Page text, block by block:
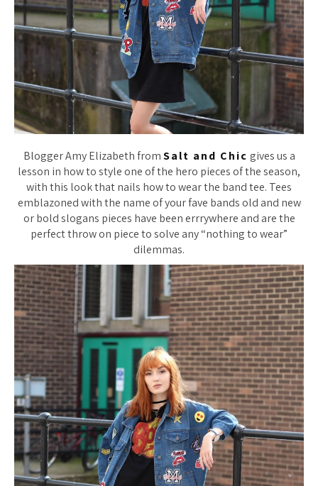
Blogger Amy Elizabeth fromSalt and Chic gives us a
lesson in how to style one of the hero pieces of the season,
with this look that nails how to wear the band tee. Tees
emblazoned with the name of your fave bands old and new
or bold slogans pieces have been errrywhere and are the
perfect throw on piece to solve any “nothing to wear”
dilemmas.